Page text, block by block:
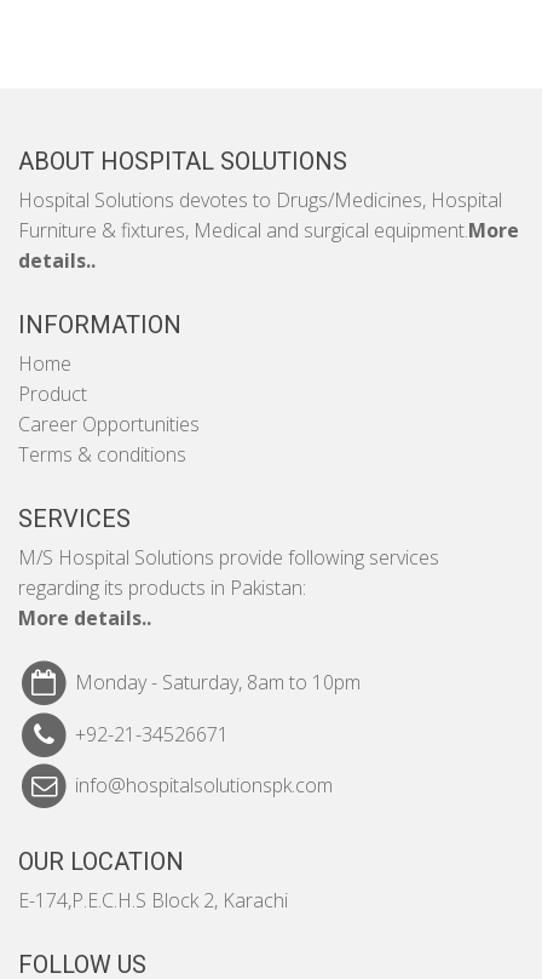
ABOUT HOSPITAL SOLUTIONS
Hospital Solutions devotes to Drugs/Medicines, Hospital
Furniture & fixtures, Medical and surgical equipment.More
details..
INFORMATION
Home
Product
Career Opportunities
Terms & conditions
SERVICES
M/S Hospital Solutions provide following services
regarding its products in Pakistan:
More details..
Monday - Saturday, 8am to 10pm
+92-21-34526671
info@hospitalsolutionspk.com
OUR LOCATION
E-174,P.E.C.H.S Block 2, Karachi
FOLLOW US